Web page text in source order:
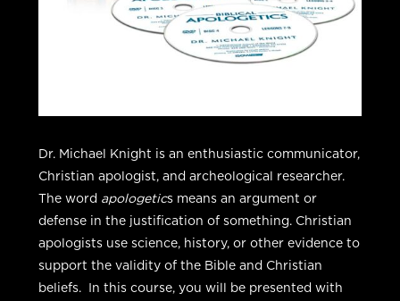
Dr. Michael Knight is an enthusiastic communicator,
Christian apologist, and archeological researcher.
The word apologetics means an argument or
defense in the justification of something. Christian
apologists use science, history, or other evidence to
support the validity of the Bible and Christian
beliefs. In this course, you will be presented with